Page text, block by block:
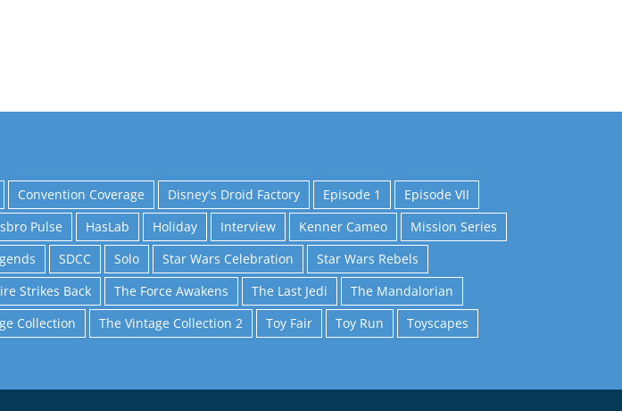
Convention Coverage Disney's Droid Factory Episode 1
Episode VII
Pulse HasLab Holiday Interview Kenner Cameo
Mission Series
SDCC Solo Star Wars Celebration
Star Wars Rebels
Strikes Back The Force Awakens The Last Jedi
The Mandalorian
Collection The Vintage Collection 2 Toy Fair Toy Run
Toyscapes